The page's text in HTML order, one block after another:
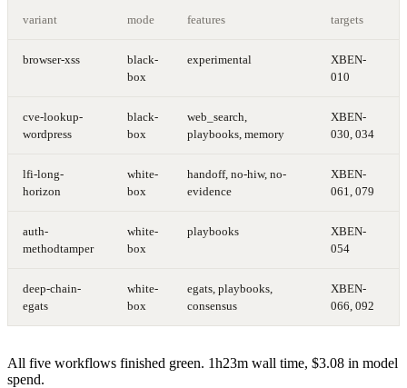
variant mode features targets
browser-xss
black-
box
experimental
XBEN-
010
cve-lookup-
wordpress
black-
box
web_search,
playbooks, memory
XBEN-
030, 034
lfi-long-
horizon
white-
box
handoff, no-hiw, no-
evidence
XBEN-
061, 079
auth-
methodtamper
white-
box
playbooks
XBEN-
054
deep-chain-
egats
white-
box
egats, playbooks,
consensus
XBEN-
066, 092
All five workflows finished green. 1h23m wall time, $3.08 in model
spend.